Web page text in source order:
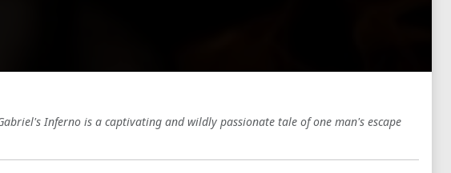
Inferno is a captivating and wildly passionate tale of one man's escape